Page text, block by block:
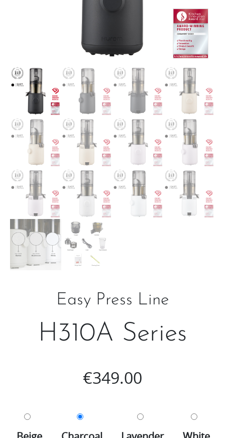
Easy Press Line
H310A Series
€349.00